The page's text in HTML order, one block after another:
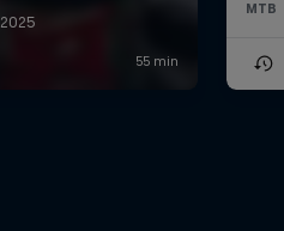
MTB